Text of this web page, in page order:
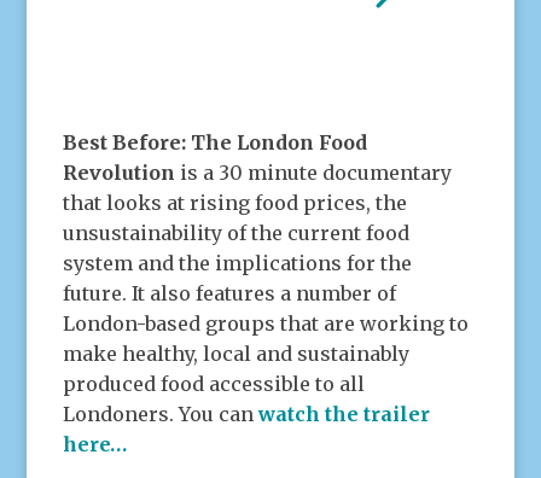
Best Before: The London Food
Revolution is a 30 minute documentary
that looks at rising food prices, the
unsustainability of the current food
system and the implications for the
future. It also features a number of
London-based groups that are working to
make healthy, local and sustainably
produced food accessible to all
Londoners. You canwatch the trailer
here…